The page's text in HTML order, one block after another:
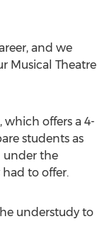
and we
Musical Theatre
which offers a 4-
students as
under the
to offer.
understudy to